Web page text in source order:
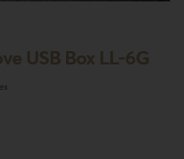
USB Box LL-6G